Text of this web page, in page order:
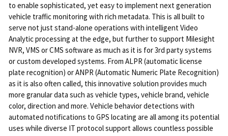
to enable sophisticated, yet easy to implement next generation
vehicle traffic monitoring with rich metadata. This is all built to
serve not just stand-alone operations with intelligent Video
Analytic processing at the edge, but further to support Milesight
NVR, VMS or CMS software as much as it is for 3rd party systems
or custom developed systems. From ALPR (automatic license
plate recognition) or ANPR (Automatic Numeric Plate Recognition)
as it is also often called, this innovative solution provides much
more granular data such as vehicle types, vehicle brand, vehicle
color, direction and more. Vehicle behavior detections with
automated notifications to GPS locating are all among its potential
uses while diverse IT protocol support allows countless possible